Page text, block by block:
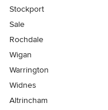
Stockport
Sale
Rochdale
Wigan
Warrington
Widnes
Altrincham